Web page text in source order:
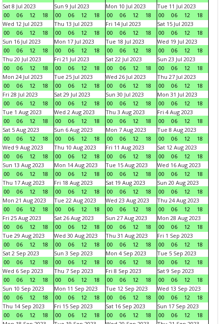
Sat 8 Jul 2023
00
06 12 18
Sun 9 Jul 2023
00
06 12 18
Mon 10 Jul 2023
00
06 12 18
Tue 11 Jul 2023
00
06 12
18
Wed 12 Jul 2023
00
06 12 18
Thu 13 Jul 2023
00
06 12 18
Fri 14 Jul 2023
00
06 12 18
Sat 15 Jul 2023
00
06 12
18
Sun 16 Jul 2023
00
06 12 18
Mon 17 Jul 2023
00
06 12 18
Tue 18 Jul 2023
00
06 12 18
Wed 19 Jul 2023
00
06 12
18
Thu 20 Jul 2023
00
06 12 18
Fri 21 Jul 2023
00
06 12 18
Sat 22 Jul 2023
00
06 12 18
Sun 23 Jul 2023
00
06 12
18
Mon 24 Jul 2023
00
06 12 18
Tue 25 Jul 2023
00
06 12 18
Wed 26 Jul 2023
00
06 12 18
Thu 27 Jul 2023
00
06 12
18
Fri 28 Jul 2023
00
06 12 18
Sat 29 Jul 2023
00
06 12 18
Sun 30 Jul 2023
00
06 12 18
Mon 31 Jul 2023
00
06 12
18
Tue 1 Aug 2023
00
06 12 18
Wed 2 Aug 2023
00
06 12 18
Thu 3 Aug 2023
00
06 12 18
Fri 4 Aug 2023
00
06 12
18
Sat 5 Aug 2023
00
06 12 18
Sun 6 Aug 2023
00
06 12 18
Mon 7 Aug 2023
00
06 12 18
Tue 8 Aug 2023
00
06 12
18
Wed 9 Aug 2023
00
06 12 18
Thu 10 Aug 2023
00
06 12 18
Fri 11 Aug 2023
00
06 12 18
Sat 12 Aug 2023
00
06 12
18
Sun 13 Aug 2023
00
06 12 18
Mon 14 Aug 2023
00
06 12 18
Tue 15 Aug 2023
00
06 12 18
Wed 16 Aug 2023
00
06 12
18
Thu 17 Aug 2023
00
06 12 18
Fri 18 Aug 2023
00
06 12 18
Sat 19 Aug 2023
00
06 12 18
Sun 20 Aug 2023
00
06 12
18
Mon 21 Aug 2023
00
06 12 18
Tue 22 Aug 2023
00
06 12 18
Wed 23 Aug 2023
00
06 12 18
Thu 24 Aug 2023
00
06 12
18
Fri 25 Aug 2023
00
06 12 18
Sat 26 Aug 2023
00
06 12 18
Sun 27 Aug 2023
00
06 12 18
Mon 28 Aug 2023
00
06 12
18
Tue 29 Aug 2023
00
06 12 18
Wed 30 Aug 2023
00
06 12 18
Thu 31 Aug 2023
00
06 12 18
Fri 1 Sep 2023
00
06 12
18
Sat 2 Sep 2023
00
06 12 18
Sun 3 Sep 2023
00
06 12 18
Mon 4 Sep 2023
00
06 12 18
Tue 5 Sep 2023
00
06 12
18
Wed 6 Sep 2023
00
06 12 18
Thu 7 Sep 2023
00
06 12 18
Fri 8 Sep 2023
00
06 12 18
Sat 9 Sep 2023
00
06 12
18
Sun 10 Sep 2023
00
06 12 18
Mon 11 Sep 2023
00
06 12 18
Tue 12 Sep 2023
00
06 12 18
Wed 13 Sep 2023
00
06 12
18
Thu 14 Sep 2023
00
06 12 18
Fri 15 Sep 2023
00
06 12 18
Sat 16 Sep 2023
00
06 12 18
Sun 17 Sep 2023
00
06 12
18